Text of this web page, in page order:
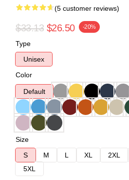
(5 customer reviews)
$33.13 $26.50 -20%
Type
Unisex
Color
Default
Size
S
M L XL 2XL
5XL